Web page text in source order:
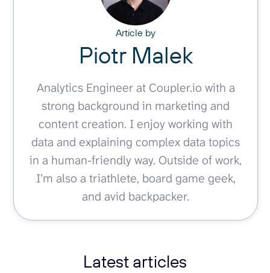
Article by
Piotr Malek
Analytics Engineer at Coupler.io with a
strong background in marketing and
content creation. I enjoy working with
data and explaining complex data topics
in a human-friendly way. Outside of work,
I’m also a triathlete, board game geek,
and avid backpacker.
Latest articles